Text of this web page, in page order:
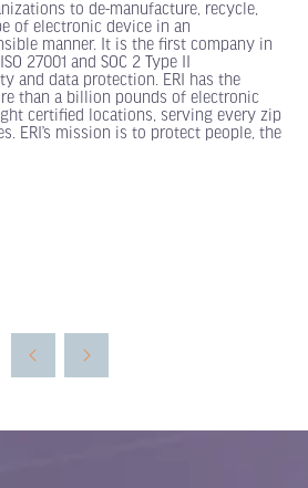
to de-manufacture, recycle,
of electronic device in an
manner. It is the first company in
27001 and SOC 2 Type II
and data protection. ERI has the
than a billion pounds of electronic
certified locations, serving every zip
ERI’s mission is to protect people, the